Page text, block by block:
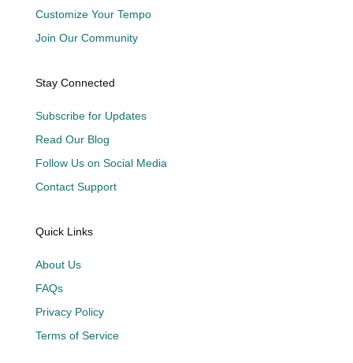
Customize Your Tempo
Join Our Community
Stay Connected
Subscribe for Updates
Read Our Blog
Follow Us on Social Media
Contact Support
Quick Links
About Us
FAQs
Privacy Policy
Terms of Service